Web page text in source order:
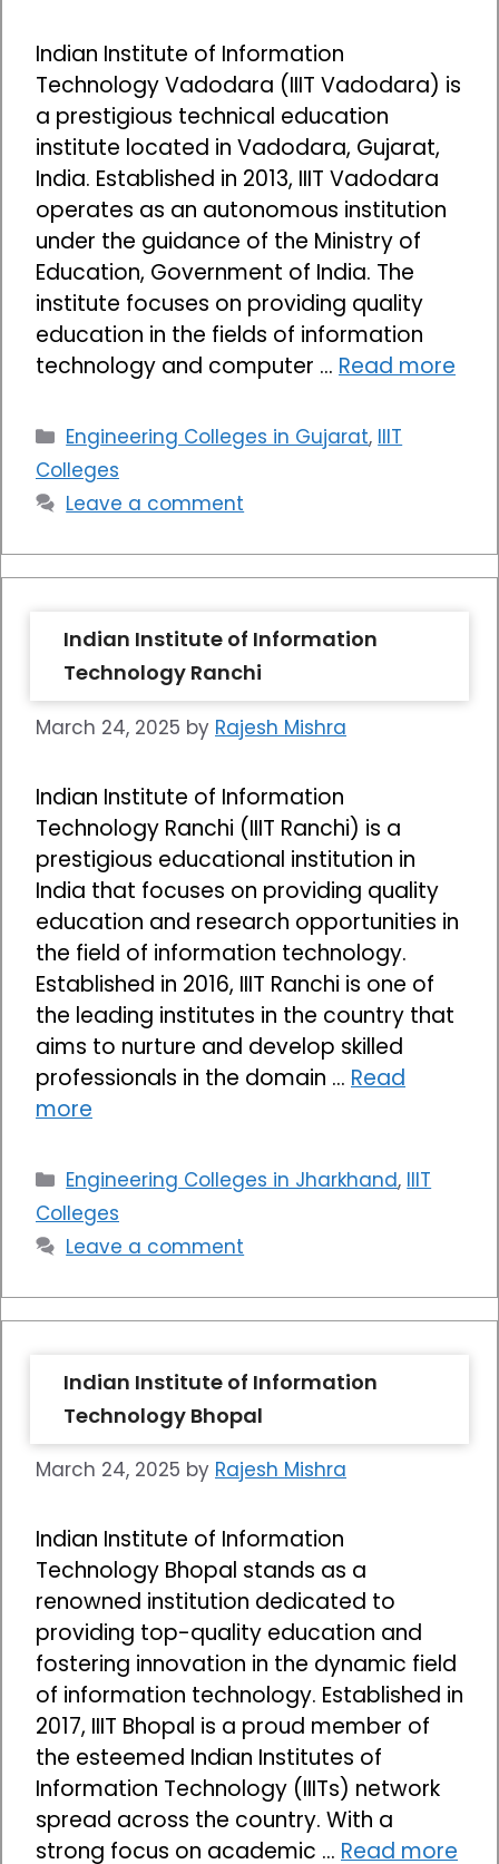
Indian Institute of Information
Technology Vadodara (IIIT Vadodara) is
a prestigious technical education
institute located in Vadodara, Gujarat,
India. Established in 2013, IIIT Vadodara
operates as an autonomous institution
under the guidance of the Ministry of
Education, Government of India. The
institute focuses on providing quality
education in the fields of information
technology and computer … Read more
Categories
Engineering Colleges in Gujarat, IIIT
Colleges
Leave a comment
Indian Institute of Information
Technology Ranchi
March 24, 2025 by Rajesh Mishra
Indian Institute of Information
Technology Ranchi (IIIT Ranchi) is a
prestigious educational institution in
India that focuses on providing quality
education and research opportunities in
the field of information technology.
Established in 2016, IIIT Ranchi is one of
the leading institutes in the country that
aims to nurture and develop skilled
professionals in the domain … Read
more
Categories
Engineering Colleges in Jharkhand, IIIT
Colleges
Leave a comment
Indian Institute of Information
Technology Bhopal
March 24, 2025 by Rajesh Mishra
Indian Institute of Information
Technology Bhopal stands as a
renowned institution dedicated to
providing top-quality education and
fostering innovation in the dynamic field
of information technology. Established in
2017, IIIT Bhopal is a proud member of
the esteemed Indian Institutes of
Information Technology (IIITs) network
spread across the country. With a
strong focus on academic … Read more